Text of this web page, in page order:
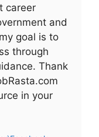
career
and
goal is to
through
Thank
in your